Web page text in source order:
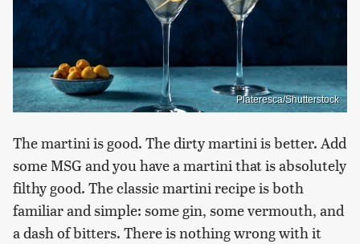
Plateresca/Shutterstock
The martini is good. The dirty martini is better. Add
some MSG and you have a martini that is absolutely
filthy good. The classic martini recipe is both
familiar and simple: some gin, some vermouth, and
a dash of bitters. There is nothing wrong with it